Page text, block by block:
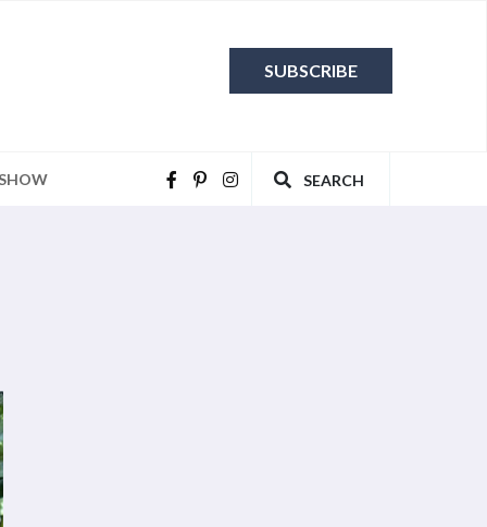
SEARCH
SUBSCRIBE